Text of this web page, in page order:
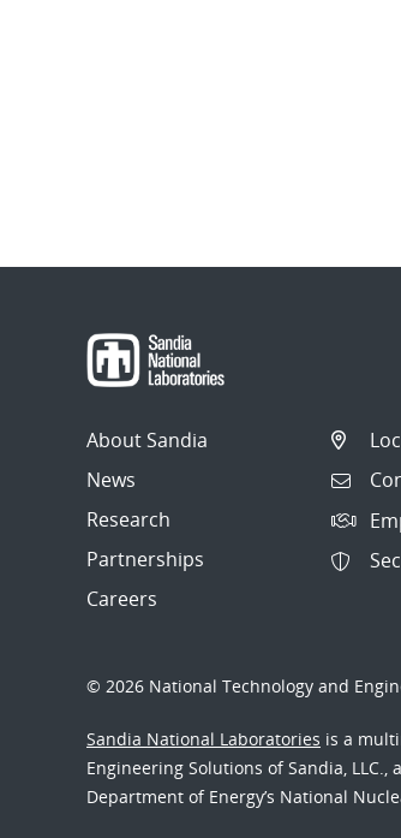
About Sandia
News
Research
Partnerships
Careers
© 2026 National Technology and
Sandia National Laboratories is a
Engineering Solutions of Sandia,
Department of Energy’s National